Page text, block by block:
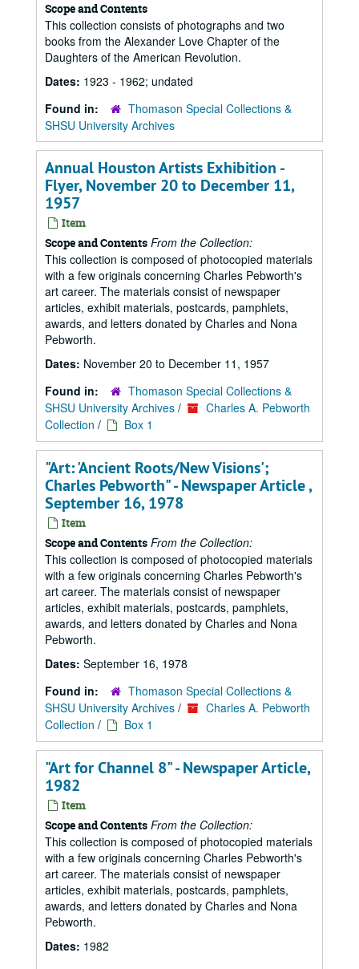
Scope and Contents
This collection consists of photographs and two
books from the Alexander Love Chapter of the
Daughters of the American Revolution.
Dates: 1923 - 1962; undated
Found in:
Thomason Special Collections &
SHSU University Archives
Annual Houston Artists Exhibition -
Flyer, November 20 to December 11,
1957
Item
Scope and Contents From the Collection:
This collection is composed of photocopied materials
with a few originals concerning Charles Pebworth's
art career. The materials consist of newspaper
articles, exhibit materials, postcards, pamphlets,
awards, and letters donated by Charles and Nona
Pebworth.
Dates: November 20 to December 11, 1957
Found in:
Thomason Special Collections &
SHSU University Archives /
Charles A. Pebworth
Collection / Box 1
"Art: 'Ancient Roots/New Visions';
Charles Pebworth" - Newspaper Article ,
September 16, 1978
Item
Scope and Contents From the Collection:
This collection is composed of photocopied materials
with a few originals concerning Charles Pebworth's
art career. The materials consist of newspaper
articles, exhibit materials, postcards, pamphlets,
awards, and letters donated by Charles and Nona
Pebworth.
Dates: September 16, 1978
Found in:
Thomason Special Collections &
SHSU University Archives /
Charles A. Pebworth
Collection / Box 1
"Art for Channel 8" - Newspaper Article,
1982
Item
Scope and Contents From the Collection:
This collection is composed of photocopied materials
with a few originals concerning Charles Pebworth's
art career. The materials consist of newspaper
articles, exhibit materials, postcards, pamphlets,
awards, and letters donated by Charles and Nona
Pebworth.
Dates: 1982